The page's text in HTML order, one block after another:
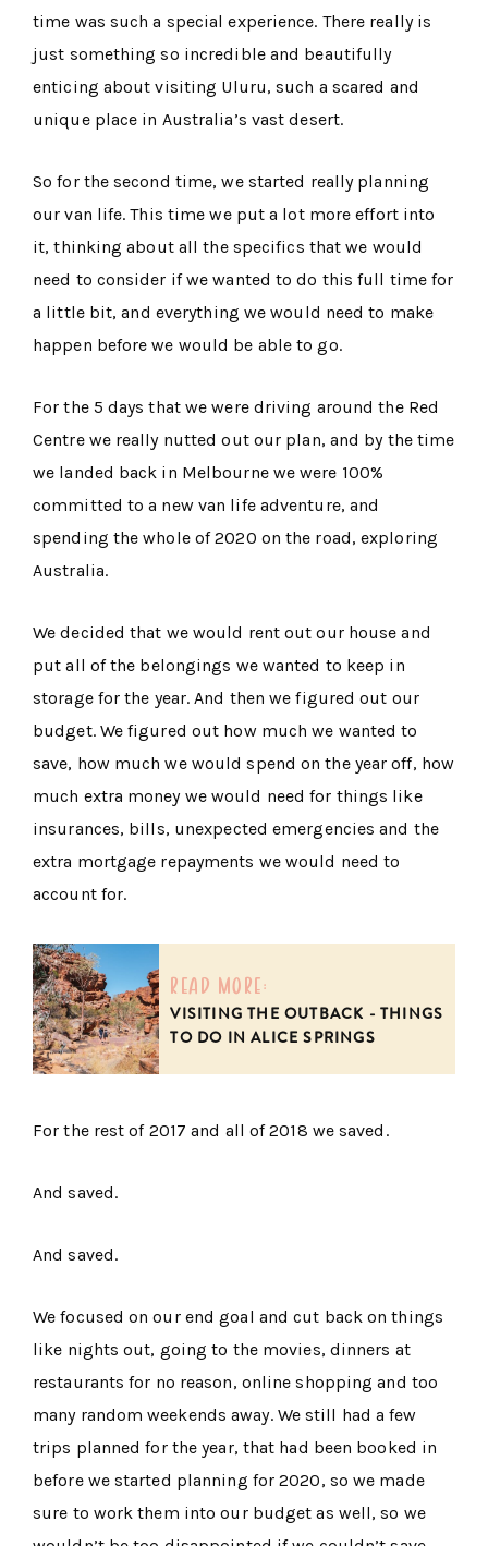
time was such a special experience. There really is
just something so incredible and beautifully
enticing about visiting Uluru, such a scared and
unique place in Australia’s vast desert.
So for the second time, we started really planning
our van life. This time we put a lot more effort into
it, thinking about all the specifics that we would
need to consider if we wanted to do this full time for
a little bit, and everything we would need to make
happen before we would be able to go.
For the 5 days that we were driving around the Red
Centre we really nutted out our plan, and by the time
we landed back in Melbourne we were 100%
committed to a new van life adventure, and
spending the whole of 2020 on the road, exploring
Australia.
We decided that we would rent out our house and
put all of the belongings we wanted to keep in
storage for the year. And then we figured out our
budget. We figured out how much we wanted to
save, how much we would spend on the year off, how
much extra money we would need for things like
insurances, bills, unexpected emergencies and the
extra mortgage repayments we would need to
account for.
read more:
VISITING THE OUTBACK - THINGS
TO DO IN ALICE SPRINGS
For the rest of 2017 and all of 2018 we saved.
And saved.
And saved.
We focused on our end goal and cut back on things
like nights out, going to the movies, dinners at
restaurants for no reason, online shopping and too
many random weekends away. We still had a few
trips planned for the year, that had been booked in
before we started planning for 2020, so we made
sure to work them into our budget as well, so we